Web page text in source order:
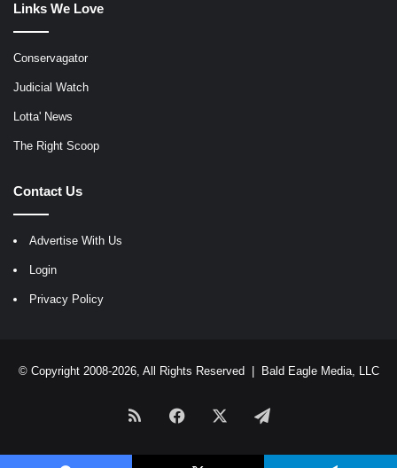
Links We Love
Conservagator
Judicial Watch
Lotta' News
The Right Scoop
Contact Us
Advertise With Us
Login
Privacy Policy
© Copyright 2008-2026, All Rights Reserved | Bald Eagle Media, LLC
RSS Facebook Telegram